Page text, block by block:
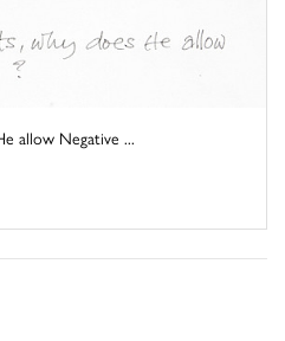
allow Negative ...